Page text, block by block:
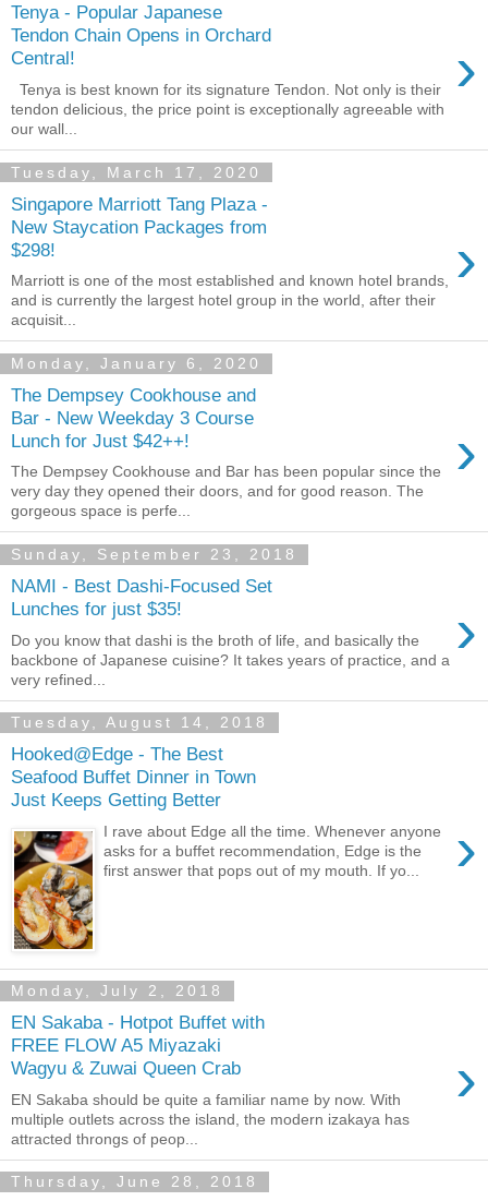
Tenya - Popular Japanese
Tendon Chain Opens in Orchard
Central!
›
Tenya is best known for its signature Tendon. Not only is their
tendon delicious, the price point is exceptionally agreeable with
our wall...
Tuesday, March 17, 2020
Singapore Marriott Tang Plaza -
New Staycation Packages from
$298!
›
Marriott is one of the most established and known hotel brands,
and is currently the largest hotel group in the world, after their
acquisit...
Monday, January 6, 2020
The Dempsey Cookhouse and
Bar - New Weekday 3 Course
Lunch for Just $42++!
›
The Dempsey Cookhouse and Bar has been popular since the
very day they opened their doors, and for good reason. The
gorgeous space is perfe...
Sunday, September 23, 2018
NAMI - Best Dashi-Focused Set
Lunches for just $35!
›
Do you know that dashi is the broth of life, and basically the
backbone of Japanese cuisine? It takes years of practice, and a
very refined...
Tuesday, August 14, 2018
Hooked@Edge - The Best
Seafood Buffet Dinner in Town
Just Keeps Getting Better
›
I rave about Edge all the time. Whenever anyone
asks for a buffet recommendation, Edge is the
first answer that pops out of my mouth. If yo...
Monday, July 2, 2018
EN Sakaba - Hotpot Buffet with
FREE FLOW A5 Miyazaki
Wagyu & Zuwai Queen Crab
›
EN Sakaba should be quite a familiar name by now. With
multiple outlets across the island, the modern izakaya has
attracted throngs of peop...
Thursday, June 28, 2018